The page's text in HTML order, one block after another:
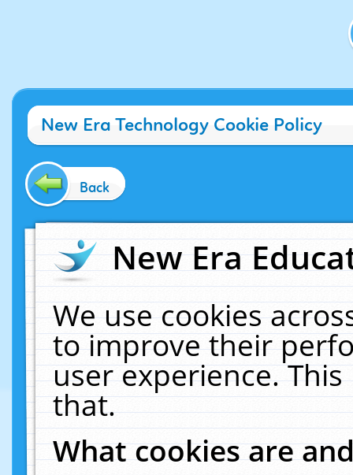
New Era Technology Cookie Policy
Back
New Era
We use cookies
to improve their
user experience.
that.
What cookies are